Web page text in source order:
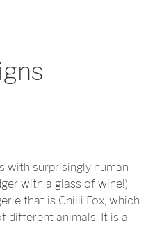
with surprisingly human
with a glass of wine!).
that is Chilli Fox, which
different animals. It is a